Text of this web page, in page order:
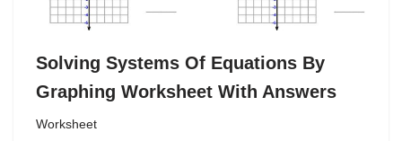
Solving Systems Of Equations By
Graphing Worksheet With Answers
Worksheet